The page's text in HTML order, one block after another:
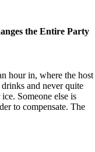
the Entire Party
hour in, where the host
and never quite
Someone else is
to compensate. The